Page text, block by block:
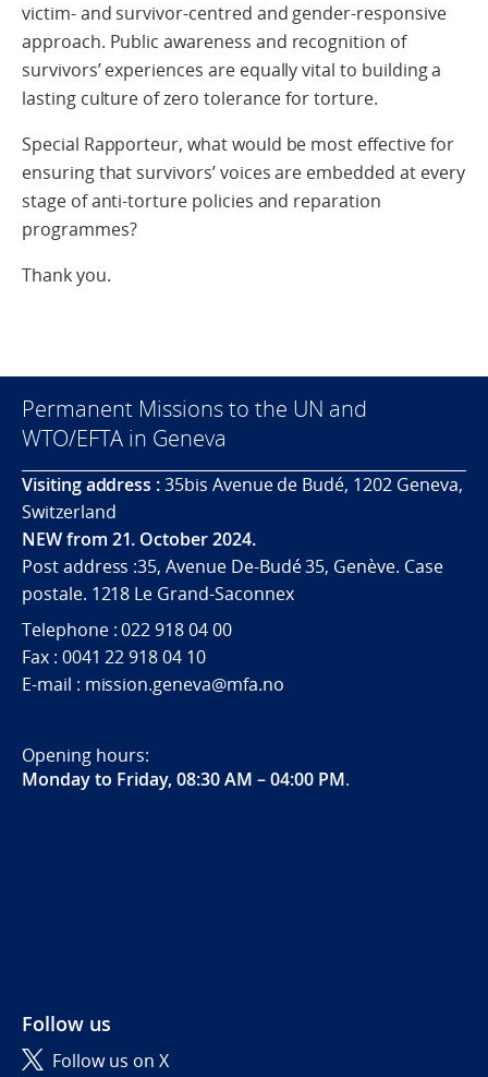
victim- and survivor-centred and gender-responsive
approach. Public awareness and recognition of
survivors’ experiences are equally vital to building a
lasting culture of zero tolerance for torture.
Special Rapporteur, what would be most effective for
ensuring that survivors’ voices are embedded at every
stage of anti-torture policies and reparation
programmes?
Thank you.
Permanent Missions to the UN and
WTO/EFTA in Geneva
Visiting address :35bis Avenue de Budé, 1202 Geneva,
Switzerland
NEW from 21. October 2024.
Post address :35, Avenue De-Budé 35, Genève. Case
postale. 1218 Le Grand-Saconnex
Telephone : 022 918 04 00
Fax : 0041 22 918 04 10
E-mail : mission.geneva@mfa.no
Opening hours:
Monday to Friday, 08:30 AM – 04:00 PM.
Follow us
Follow us on X